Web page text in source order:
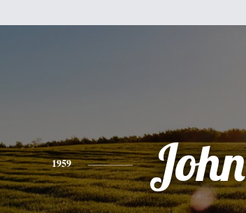
1959 John